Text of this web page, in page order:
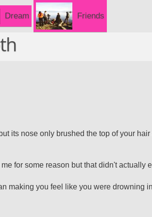
Dream Friends
its nose only brushed the top of your
for some reason but that didn't actually
making you feel like you were drowning